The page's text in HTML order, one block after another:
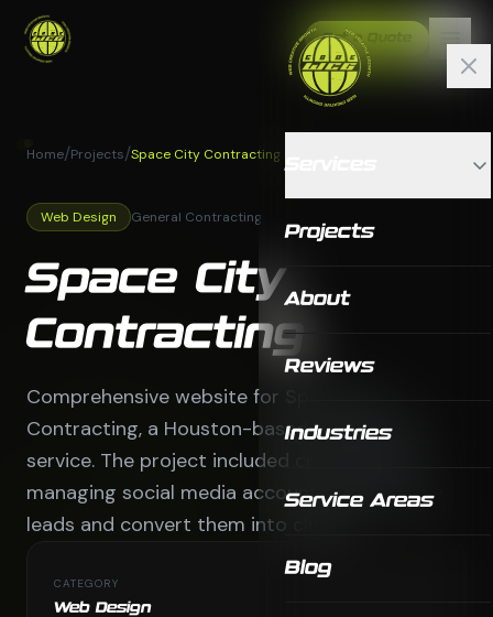
Get a Quote
Projects
About
Reviews
Industries
Service Areas
Blog
Home/Projects/Space City Contracting
Web Design General Contracting
Space City
Contracting
Comprehensive website for Space City
Contracting, a Houston-based contracting
service. The project included creating and
managing social media accounts to generate
leads and convert them into clients.
CATEGORY
Web Design